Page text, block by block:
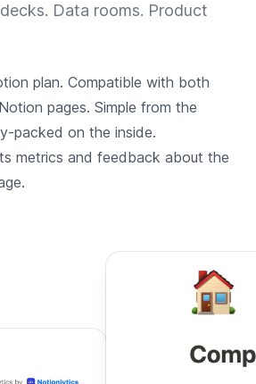
Data rooms. Product
plan. Compatible with both
pages. Simple from the
packed on the inside.
metrics and feedback about the